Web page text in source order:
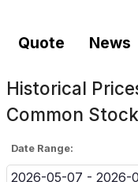
Quote News
Historical
Common
Date Range:
2026-05-07 - 2026-